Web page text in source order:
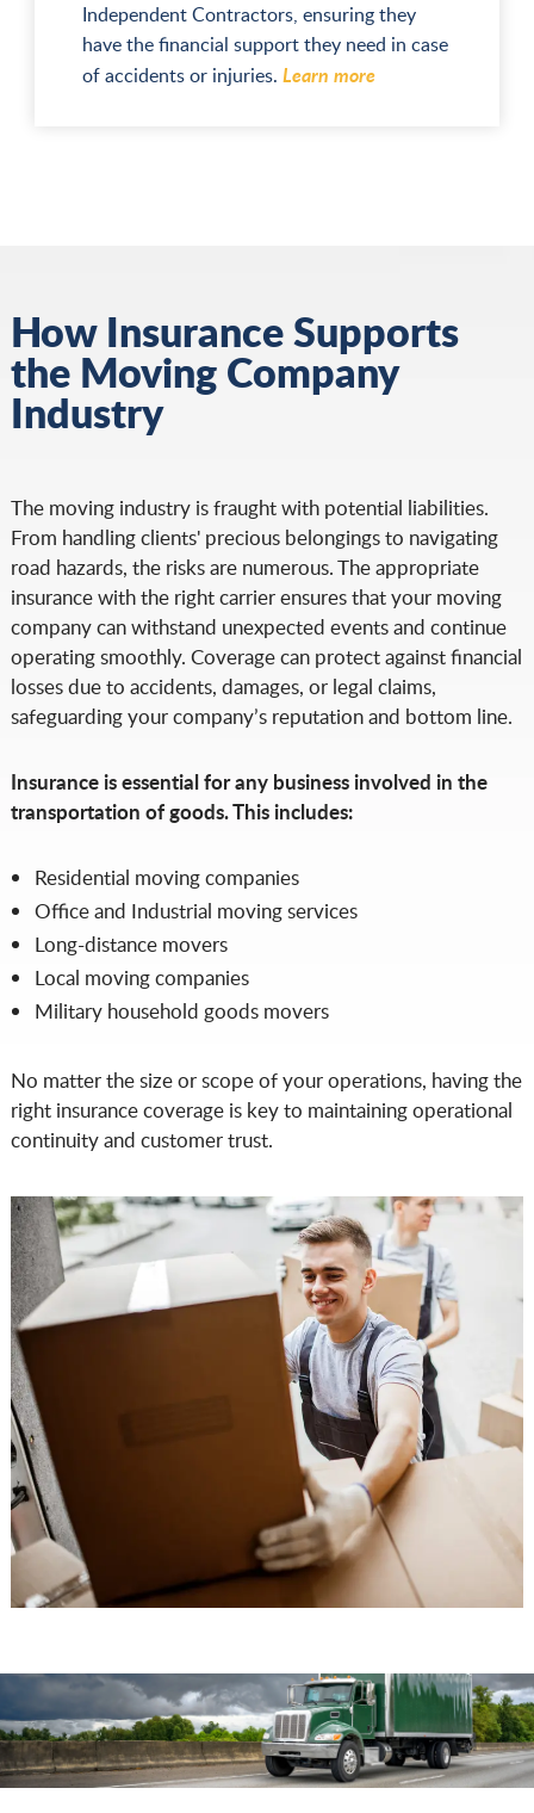
Independent Contractors, ensuring they
have the financial support they need in case
of accidents or injuries. Learn more
How Insurance Supports
the Moving Company
Industry
The moving industry is fraught with potential liabilities.
From handling clients' precious belongings to navigating
road hazards, the risks are numerous. The appropriate
insurance with the right carrier ensures that your moving
company can withstand unexpected events and continue
operating smoothly. Coverage can protect against financial
losses due to accidents, damages, or legal claims,
safeguarding your company’s reputation and bottom line.
Insurance is essential for any business involved in the
transportation of goods. This includes:
Residential moving companies
Office and Industrial moving services
Long-distance movers
Local moving companies
Military household goods movers
No matter the size or scope of your operations, having the
right insurance coverage is key to maintaining operational
continuity and customer trust.